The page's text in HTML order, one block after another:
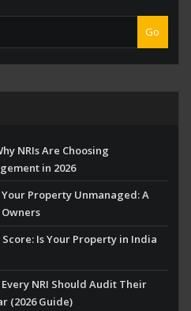
Go
NRIs Are Choosing
in 2026
Property Unmanaged: A
Is Your Property in India
NRI Should Audit Their
(2026 Guide)